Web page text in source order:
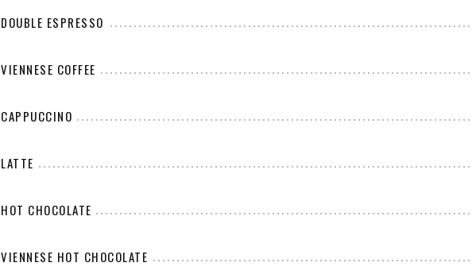
DOUBLE ESPRESSO
VIENNESE COFFEE
CAPPUCCINO
LATTE
HOT CHOCOLATE
VIENNESE HOT CHOCOLATE